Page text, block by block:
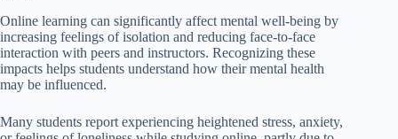
Online learning can significantly affect mental well-being by
increasing feelings of isolation and reducing face-to-face
interaction with peers and instructors. Recognizing these
impacts helps students understand how their mental health
may be influenced.
Many students report experiencing heightened stress, anxiety,